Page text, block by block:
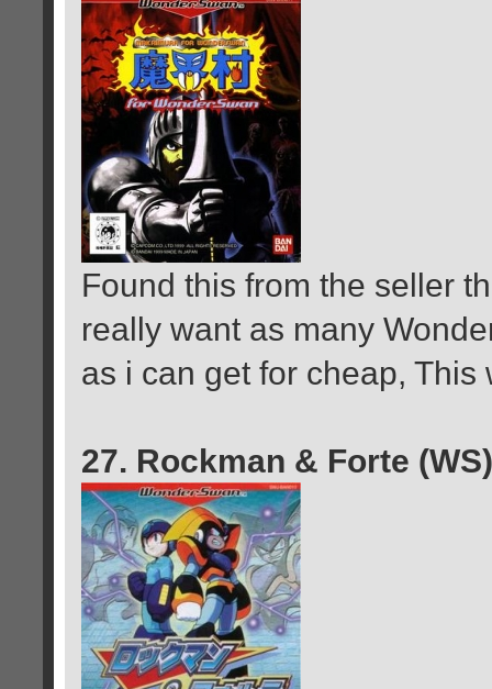
Found this from the seller
really want as many
as i can get for cheap, This
27. Rockman & Forte (WS)